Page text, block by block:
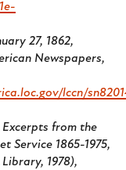
27, 1862,
Newspapers,
lccn/
Excerpts from the
Service 1865-1975,
1978),